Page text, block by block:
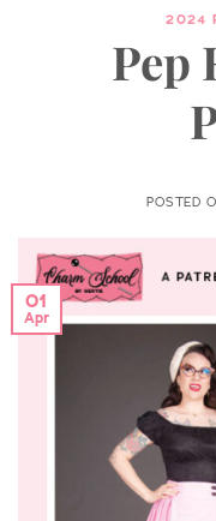
2024
Pep
POSTED
01
Apr